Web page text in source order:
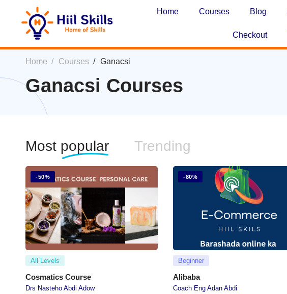
Home Courses Blog
Checkout
Home Courses Ganacsi
Ganacsi Courses
Most popular Trending
-50%
All Levels
Cosmatics Course
Drs Nasteho Abdi Adow
-80%
Beginner
Alibaba
Coach Eng Adan Abdi